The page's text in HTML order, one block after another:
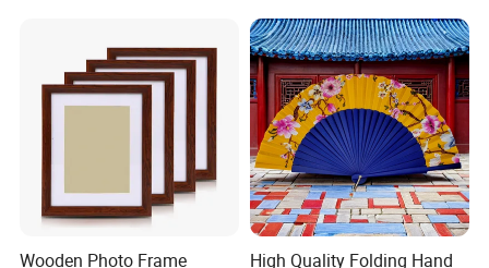
Wooden Photo Frame
High Quality Folding Hand